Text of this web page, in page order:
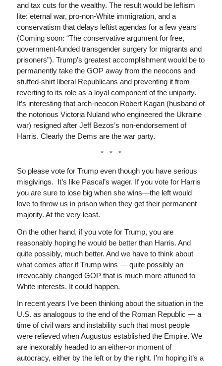
and tax cuts for the wealthy. The result would be leftism
lite: eternal war, pro-non-White immigration, and a
conservatism that delays leftist agendas for a few years
(Coming soon: “The conservative argument for free,
government-funded transgender surgery for migrants and
prisoners”). Trump’s greatest accomplishment would be to
permanently take the GOP away from the neocons and
stuffed-shirt liberal Republicans and preventing it from
reverting to its role as a loyal component of the uniparty.
It’s interesting that arch-neocon Robert Kagan (husband of
the notorious Victoria Nuland who engineered the Ukraine
war) resigned after Jeff Bezos’s non-endorsement of
Harris. Clearly the Dems are the war party.
* * *
So please vote for Trump even though you have serious
misgivings. It’s like Pascal’s wager. If you vote for Harris
you are sure to lose big when she wins—the left would
love to throw us in prison when they get their permanent
majority. At the very least.
On the other hand, if you vote for Trump, you are
reasonably hoping he would be better than Harris. And
quite possibly, much better. And we have to think about
what comes after if Trump wins — quite possibly an
irrevocably changed GOP that is much more attuned to
White interests. It could happen.
In recent years I’ve been thinking about the situation in the
U.S. as analogous to the end of the Roman Republic — a
time of civil wars and instability such that most people
were relieved when Augustus established the Empire. We
are inexorably headed to an either-or moment of
autocracy, either by the left or by the right. I’m hoping it’s a